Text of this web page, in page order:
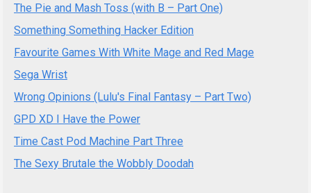
The Pie and Mash Toss (with B – Part One)
Something Something Hacker Edition
Favourite Games With White Mage and Red Mage
Sega Wrist
Wrong Opinions (Lulu's Final Fantasy – Part Two)
GPD XD I Have the Power
Time Cast Pod Machine Part Three
The Sexy Brutale the Wobbly Doodah